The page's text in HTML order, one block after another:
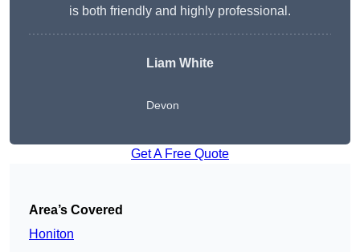
is both friendly and highly professional.
Liam White
Devon
Get A Free Quote
Area’s Covered
Honiton